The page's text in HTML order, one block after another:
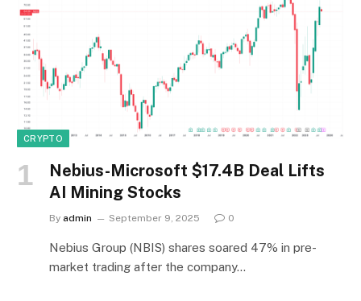
CRYPTO
Nebius-Microsoft $17.4B Deal Lifts
AI Mining Stocks
By admin September 9, 2025 0
Nebius Group (NBIS) shares soared 47% in pre-
market trading after the company…